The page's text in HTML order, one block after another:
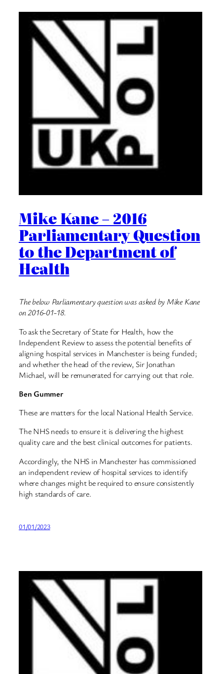
Mike Kane – 2016
Parliamentary Question
to the Department of
Health
The below Parliamentary question was asked by Mike Kane
on 2016-01-18.
To ask the Secretary of State for Health, how the
Independent Review to assess the potential benefits of
aligning hospital services in Manchester is being funded;
and whether the head of the review, Sir Jonathan
Michael, will be remunerated for carrying out that role.
Ben Gummer
These are matters for the local National Health Service.
The NHS needs to ensure it is delivering the highest
quality care and the best clinical outcomes for patients.
Accordingly, the NHS in Manchester has commissioned
an independent review of hospital services to identify
where changes might be required to ensure consistently
high standards of care.
01/01/2023